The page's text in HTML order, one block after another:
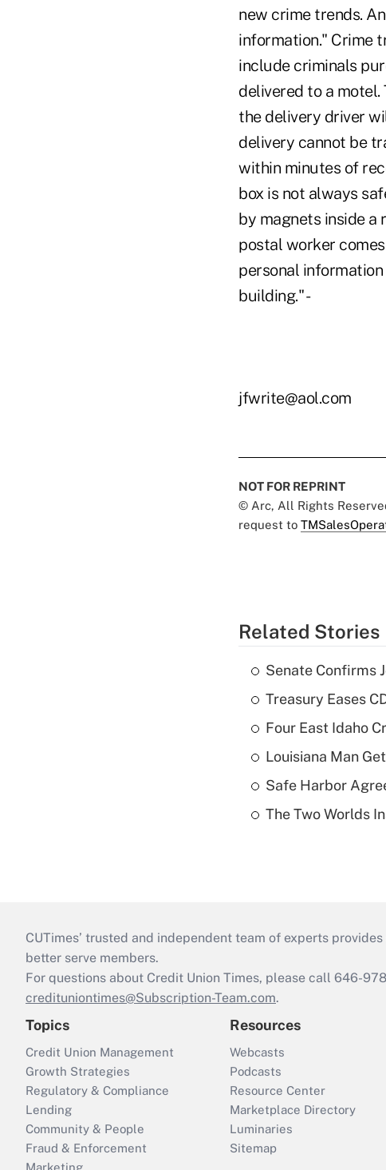
new crime trends.
information." Crime
include criminals
delivered to a
the delivery driver
delivery cannot be
within minutes of
box is not always
by magnets inside
postal worker
personal
building." -
jfwrite@aol.com
NOT FOR REPRINT
© Arc, All Rights
request to
Related Stories
Senate Confirms
Treasury Eases
Four East Idaho
Louisiana Man
Safe Harbor
The Two Worlds
CUTimes’ trusted and independent team of experts
better serve members.
For questions about Credit Union Times, please call 646-
credituniontimes@Subscription-Team.com.
Topics
Credit Union Management
Growth Strategies
Regulatory & Compliance
Lending
Community & People
Fraud & Enforcement
Resources
Webcasts
Podcasts
Resource Center
Marketplace Directory
Luminaries
Sitemap